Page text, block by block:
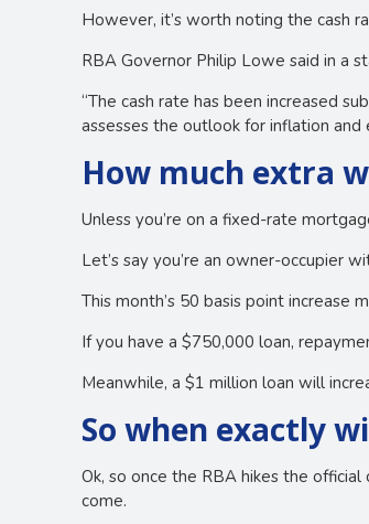
However, it’s worth noting the cash
RBA Governor Philip Lowe said in a
“The cash rate has been increased
assesses the outlook for inflation and
How much extra
Unless you’re on a fixed-rate
Let’s say you’re an owner-occupier
This month’s 50 basis point increase
If you have a $750,000 loan,
Meanwhile, a $1 million loan will
So when exactly
Ok, so once the RBA hikes the
come.